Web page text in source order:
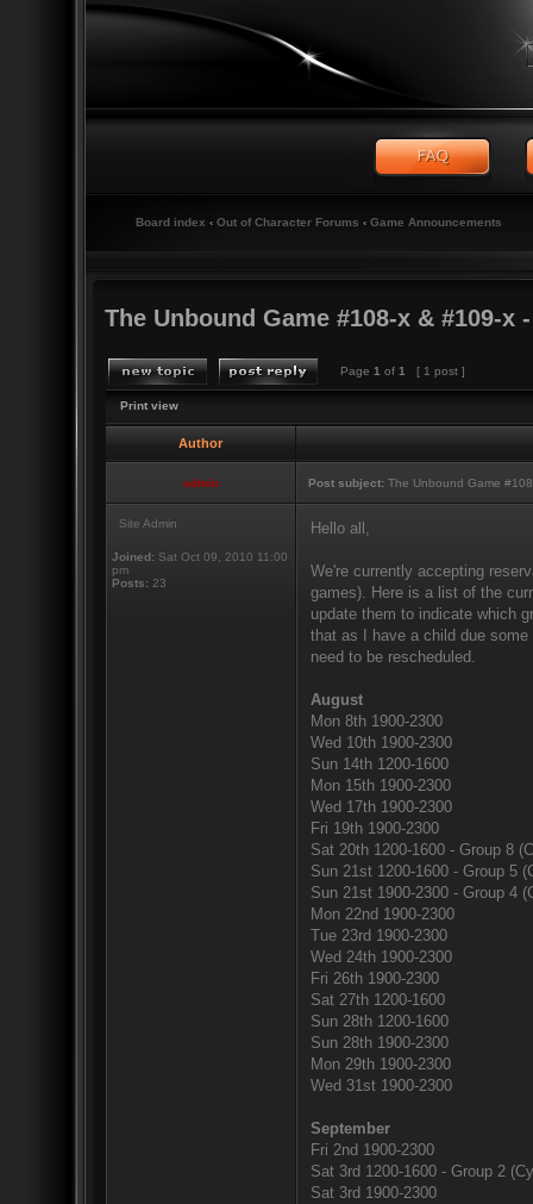
Board index ‹ Out of Character Forums ‹ Game Announcements
The Unbound Game #108-x & #109-x
Page 1 of 1 [ 1 post ]
Print view
Author
admin Post subject: The Unbound Game
Site Admin
Joined: Sat Oct 09, 2010 11:00
pm
Posts: 23
Hello all,
We're currently accepting
games). Here is a list of the
update them to indicate which
that as I have a child due
need to be rescheduled.
August
Mon 8th 1900-2300
Wed 10th 1900-2300
Sun 14th 1200-1600
Mon 15th 1900-2300
Wed 17th 1900-2300
Fri 19th 1900-2300
Sat 20th 1200-1600 - Group 8
Sun 21st 1200-1600 - Group 5
Sun 21st 1900-2300 - Group 4
Mon 22nd 1900-2300
Tue 23rd 1900-2300
Wed 24th 1900-2300
Fri 26th 1900-2300
Sat 27th 1200-1600
Sun 28th 1200-1600
Sun 28th 1900-2300
Mon 29th 1900-2300
Wed 31st 1900-2300
September
Fri 2nd 1900-2300
Sat 3rd 1200-1600 - Group 2
Sat 3rd 1900-2300